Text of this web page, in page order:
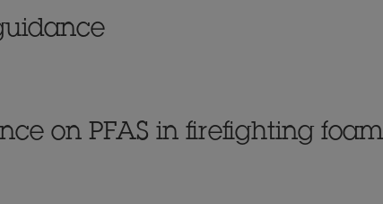
on PFAS in firefighting